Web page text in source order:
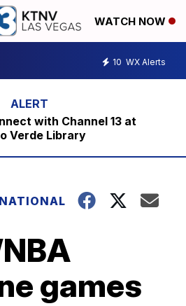
WATCH NOW
10 WX Alerts
with Channel 13 at
Verde Library
NATIONAL
games